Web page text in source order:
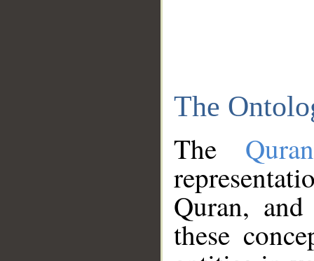
The
The
Quran,
these